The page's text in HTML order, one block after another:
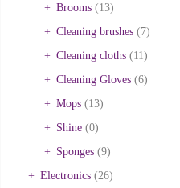
Brooms (13)
Cleaning brushes (7)
Cleaning cloths (11)
Cleaning Gloves (6)
Mops (13)
Shine (0)
Sponges (9)
Electronics (26)